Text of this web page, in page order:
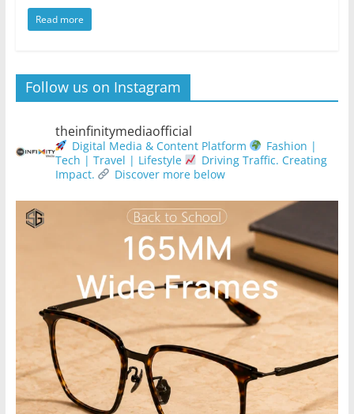
Read more
Follow us on Instagram
theinfinitymediaofficial
Digital Media & Content Platform
Fashion |
Tech | Travel | Lifestyle
Driving Traffic. Creating
Impact.
Discover more below